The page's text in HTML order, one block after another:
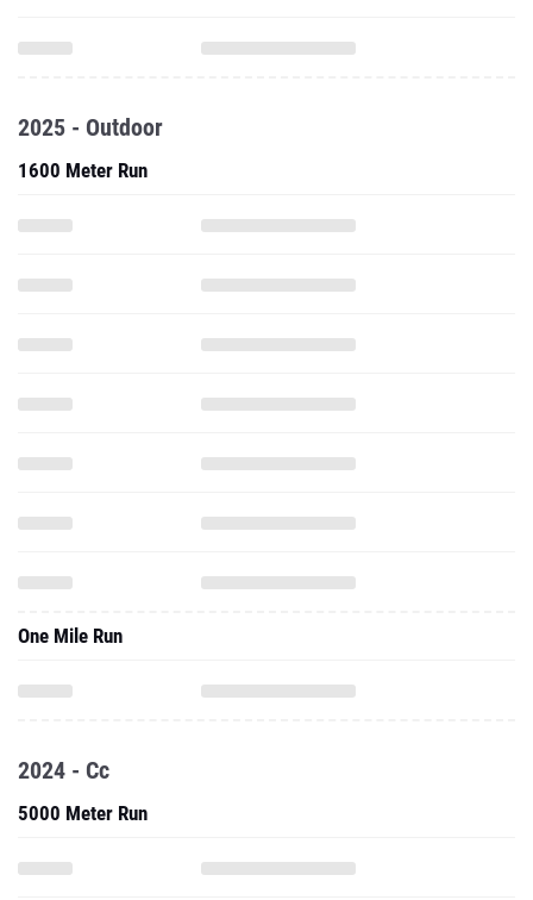
2025 - Outdoor
1600 Meter Run
One Mile Run
2024 - Cc
5000 Meter Run